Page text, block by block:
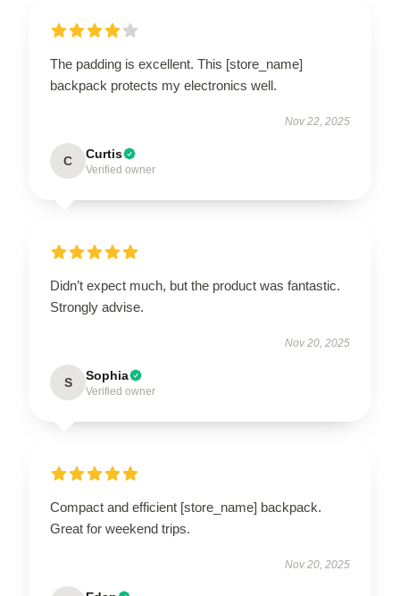
The padding is excellent. This [store_name]
backpack protects my electronics well.
Nov 22, 2025
C Curtis
Verified owner
Didn’t expect much, but the product was fantastic.
Strongly advise.
Nov 20, 2025
S Sophia
Verified owner
Compact and efficient [store_name] backpack.
Great for weekend trips.
Nov 20, 2025